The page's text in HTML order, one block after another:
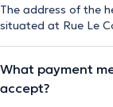
The address of the
situated at Rue Le
What payment
accept?